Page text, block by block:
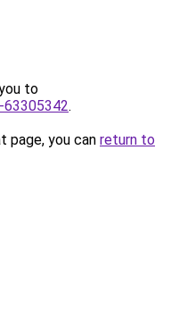
to
.
page, you can return to